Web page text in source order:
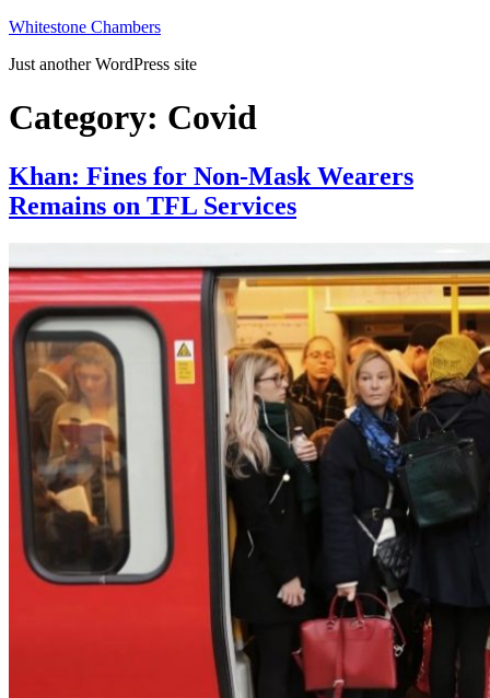
Skip
content
Whitestone Chambers
Just another WordPress site
Category: Covid
Khan: Fines for Non-Mask Wearers
Remains on TFL Services